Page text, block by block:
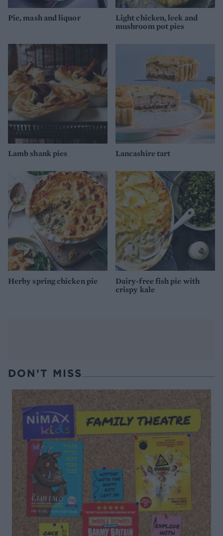
Pie, mash and liquor
Light chicken, leek and
mushroom pot pies
Lamb shank pies Lancashire tart
Herby spring chicken pie
Dairy-free fish pie with
crispy kale
DON’T MISS